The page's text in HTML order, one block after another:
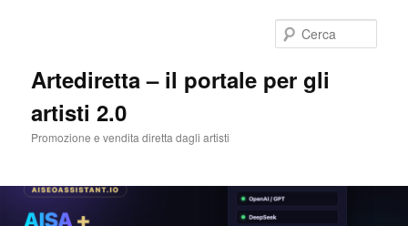
Artediretta – il portale per gli
artisti 2.0
Promozione e vendita diretta dagli artisti